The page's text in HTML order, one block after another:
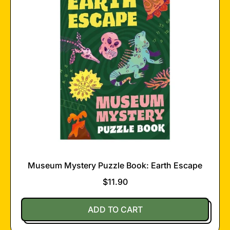
Museum Mystery Puzzle Book: Earth Escape
$11.90
Regular price
ADD TO CART
,